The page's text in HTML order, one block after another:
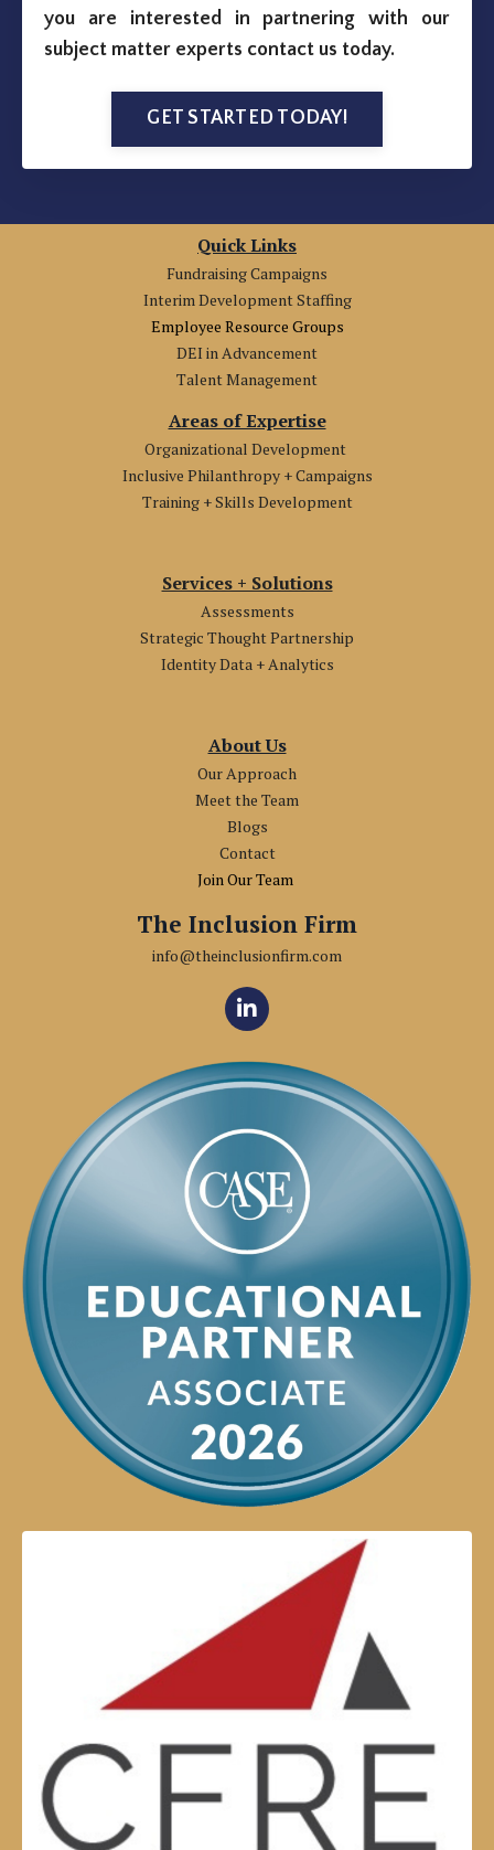
you are interested in partnering with our
subject matter experts contact us today.
GET STARTED TODAY!
Quick Links
Fundraising Campaigns
Interim Development Staffing
Employee Resource Groups
DEI in Advancement
Talent Management
Areas of Expertise
Organizational Development
Inclusive Philanthropy + Campaigns
Training + Skills Development
Services + Solutions
Assessments
Strategic Thought Partnership
Identity Data + Analytics
About Us
Our Approach
Meet the Team
Blogs
Contact
Join Our Team
The Inclusion Firm
info@theinclusionfirm.com